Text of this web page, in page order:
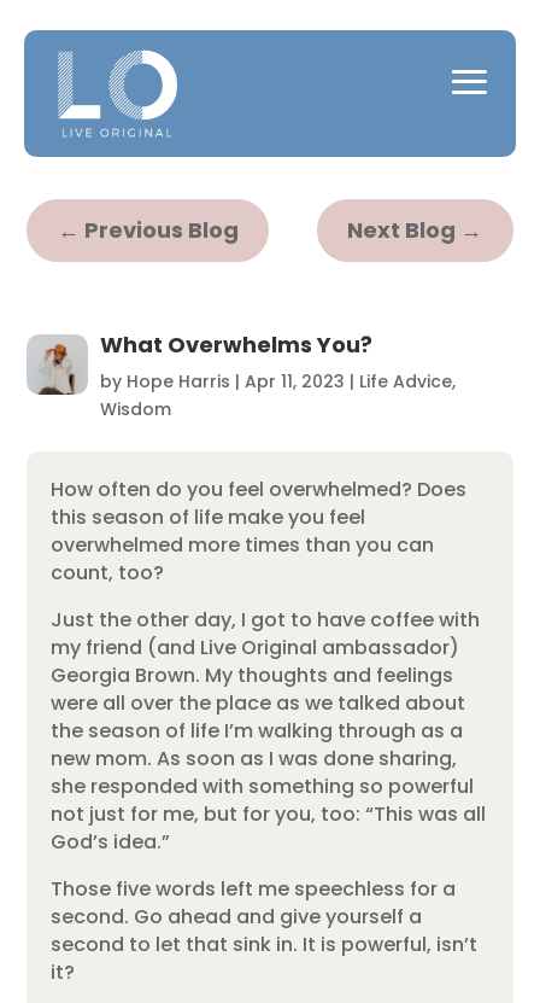
← Previous Blog Next Blog →
What Overwhelms You?
by Hope Harris | Apr 11, 2023 | Life Advice,
Wisdom
How often do you feel overwhelmed? Does
this season of life make you feel
overwhelmed more times than you can
count, too?
Just the other day, I got to have coffee with
my friend (and Live Original ambassador)
Georgia Brown. My thoughts and feelings
were all over the place as we talked about
the season of life I’m walking through as a
new mom. As soon as I was done sharing,
she responded with something so powerful
not just for me, but for you, too: “This was all
God’s idea.”
Those five words left me speechless for a
second. Go ahead and give yourself a
second to let that sink in. It is powerful, isn’t
it?